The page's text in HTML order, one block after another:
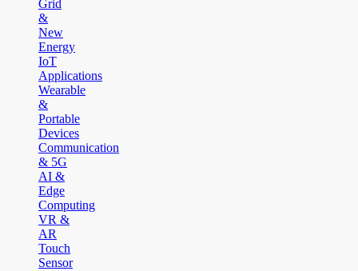
Grid
&
New
Energy
IoT
Applications
Wearable
&
Portable
Devices
Communication
& 5G
AI &
Edge
Computing
VR &
AR
Touch
Sensor